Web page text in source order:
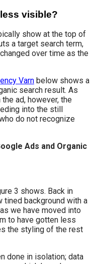
visible?
show at the top of
a target search term,
over time as the
Varn below shows a
search result. As
ad, however, the
into the still
do not recognize
Ads and Organic
3 shows. Back in
background with a
we have moved into
to have gotten less
the styling of the rest
done in isolation; data